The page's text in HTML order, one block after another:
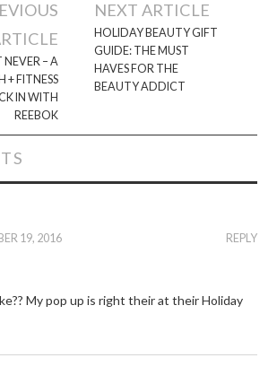
NEVER – A
+ FITNESS
IN WITH
REEBOK
NEXT ARTICLE
HOLIDAY BEAUTY GIFT
GUIDE: THE MUST
HAVES FOR THE
BEAUTY ADDICT
REPLY
19, 2016
My pop up is right their at their Holiday